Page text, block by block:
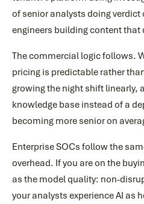
of senior analysts doing
engineers building content
The commercial logic follows.
pricing is predictable rather
growing the night shift linearly,
knowledge base instead of a
becoming more senior on
Enterprise SOCs follow the
overhead. If you are on the
as the model quality: non-
your analysts experience AI as